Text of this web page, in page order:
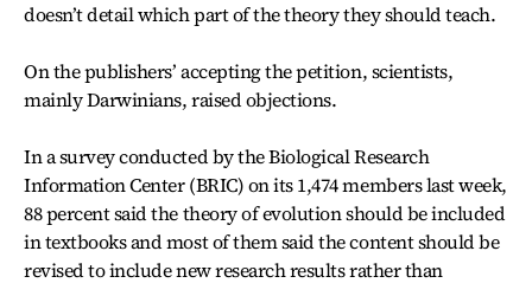
doesn’t detail which part of the theory they should teach.
On the publishers’ accepting the petition, scientists,
mainly Darwinians, raised objections.
In a survey conducted by the Biological Research
Information Center (BRIC) on its 1,474 members last week,
88 percent said the theory of evolution should be included
in textbooks and most of them said the content should be
revised to include new research results rather than